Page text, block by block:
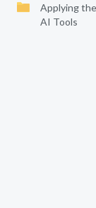
Applying
AI Tools